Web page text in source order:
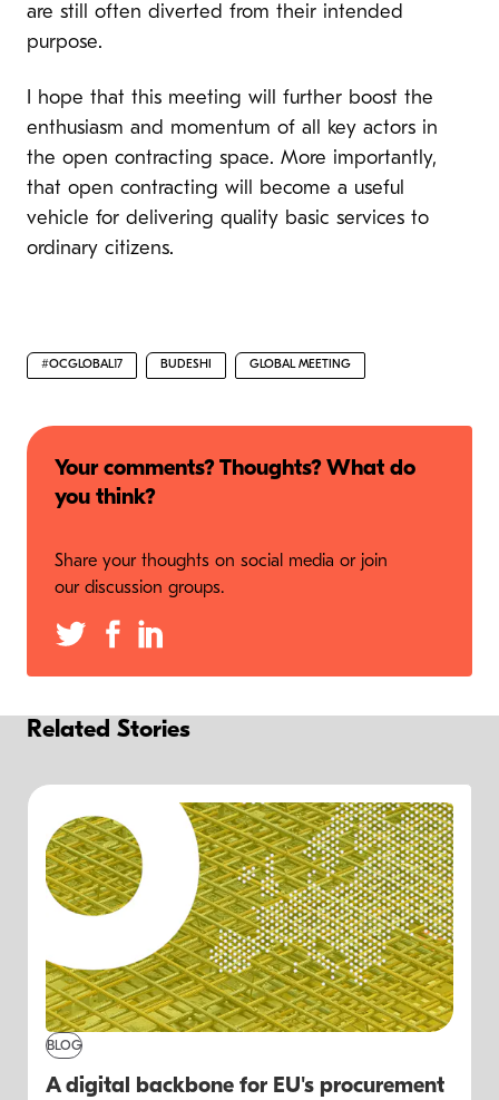
are still often diverted from their intended
purpose.
I hope that this meeting will further boost the
enthusiasm and momentum of all key actors in
the open contracting space. More importantly,
that open contracting will become a useful
vehicle for delivering quality basic services to
ordinary citizens.
#OCGLOBAL17 BUDESHI GLOBAL MEETING
Your comments? Thoughts? What do
you think?
Share your thoughts on social media or join
our discussion groups.
Related Stories
BLOG
A digital backbone for EU's procurement